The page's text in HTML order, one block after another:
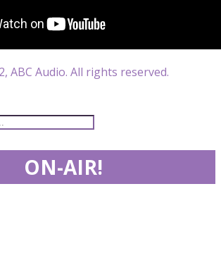
ABC Audio. All rights reserved.
ON-AIR!